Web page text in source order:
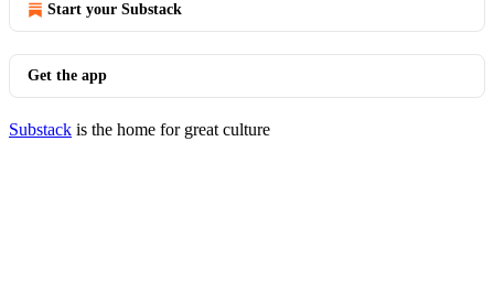
Start your Substack
Get the app
Substack is the home for great culture